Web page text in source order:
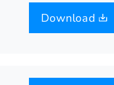
Download